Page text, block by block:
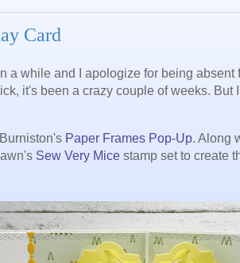
Card
a while and I apologize for being absent
it's been a crazy couple of weeks. But
Paper Frames Pop-Up. Along
Sew Very Micestamp set to create